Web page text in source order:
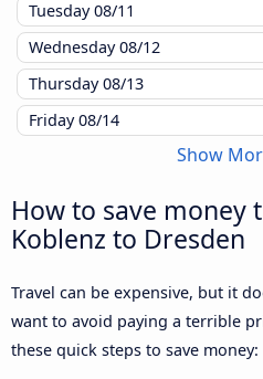
Tuesday08/11
Wednesday08/12
Thursday08/13
Friday08/14
Show
How to save money
Koblenz to Dresden
Travel can be expensive, but it
want to avoid paying a terrible
these quick steps to save money: